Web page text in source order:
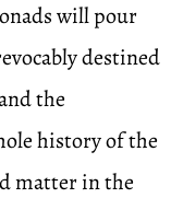
will pour
destined
the
history of the
matter in the